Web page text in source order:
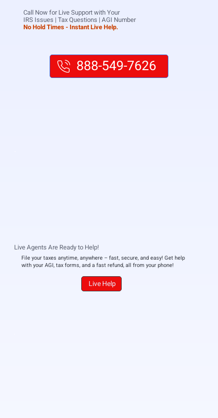
Call Now for Live Support with Your
IRS Issues | Tax Questions | AGI Number
No Hold Times - Instant Live Help.
888-549-7626
Live Agents Are Ready to Help!
File your taxes anytime, anywhere – fast, secure, and easy! Get help
with your AGI, tax forms, and a fast refund, all from your phone!
Live Help